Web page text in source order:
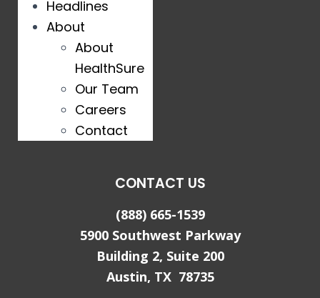
Headlines
About
About
HealthSure
Our Team
Careers
Contact
CONTACT US
(888) 665-1539
5900 Southwest Parkway
Building 2, Suite 200
Austin, TX 78735